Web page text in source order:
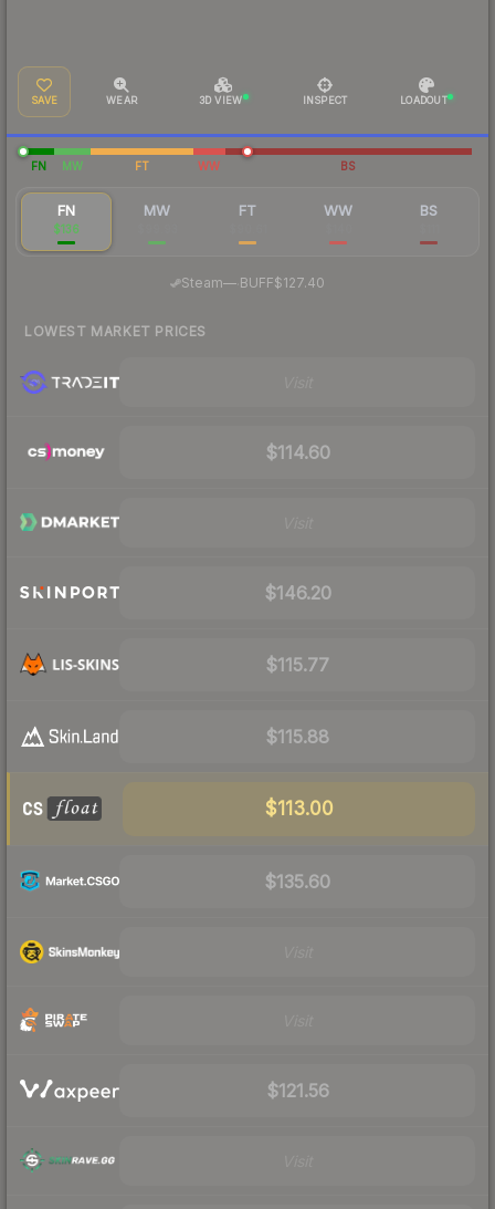
SAVE WEAR 3D VIEW INSPECT LOADOUT
FN MW FT WW BS
FN
$136
MW FT WW BS
Steam— BUFF$127.40
LOWEST MARKET PRICES
$114.60
$146.20
$115.77
$115.88
$113.00
$135.60
$121.56